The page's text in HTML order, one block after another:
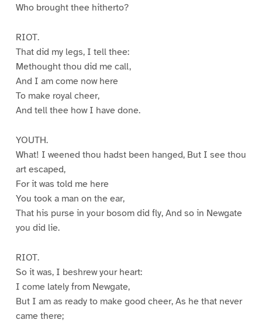
Who brought thee hitherto?
RIOT.
That did my legs, I tell thee:
Methought thou did me call,
And I am come now here
To make royal cheer,
And tell thee how I have done.
YOUTH.
What! I weened thou hadst been hanged, But I see thou
art escaped,
For it was told me here
You took a man on the ear,
That his purse in your bosom did fly, And so in Newgate
you did lie.
RIOT.
So it was, I beshrew your heart:
I come lately from Newgate,
But I am as ready to make good cheer, As he that never
came there;